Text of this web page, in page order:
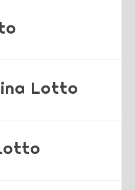
Lotto